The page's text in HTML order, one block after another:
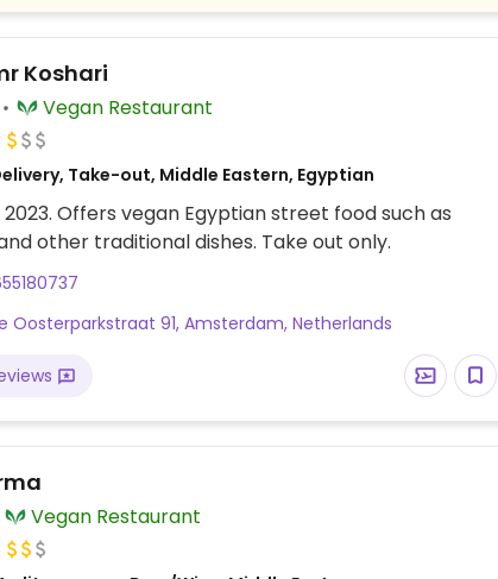
Koshari
Vegan Restaurant
Take-out, Middle Eastern, Egyptian
2023. Offers vegan Egyptian street food such as
other traditional dishes. Take out only.
Oosterparkstraat 91, Amsterdam, Netherlands
Vegan Restaurant